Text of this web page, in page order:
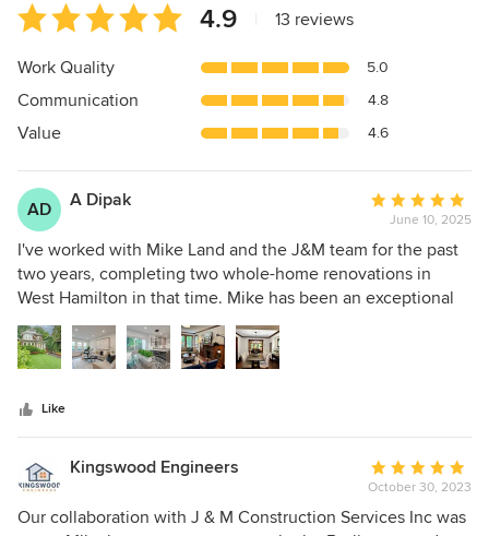
Average
rating:
4.9
of
5
4.9 13 reviews
Work Quality 5.0
Communication 4.8
Value 4.6
AD A Dipak
Average
rating:
5
out
of
June 10, 2025
I've worked with Mike Land and the J&M team for the past
two years, completing two whole-home renovations in
West Hamilton in that time. Mike has been an exceptional
contractor to work with, from early scoping to final
handshake. Both homes were purchased by my parents and
after decades of ownership, it was time to find new owners
through the home and offered thoughtful options on how
to proceed with the renovations, being mindful of our
budget and the overall look we were trying to achieve.
During the quoting process, all documents were created
and sent electronically, so we could rapidly iterate on the
Like
Kingswood Engineers
Average
rating:
5
October 30, 2023
Our collaboration with J & M Construction Services Inc was